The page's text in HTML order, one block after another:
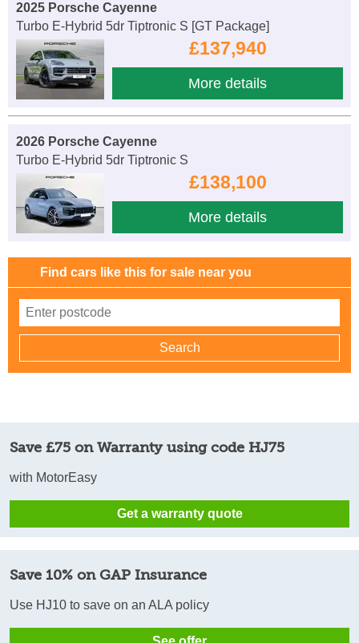
2025 Porsche Cayenne
Turbo E-Hybrid 5dr Tiptronic S [GT Package]
£137,940
More details
2026 Porsche Cayenne
Turbo E-Hybrid 5dr Tiptronic S
£138,100
More details
Find cars like this for sale near you
Save £75 on Warranty using code HJ75
with MotorEasy
Get a warranty quote
Save 10% on GAP Insurance
Use HJ10 to save on an ALA policy